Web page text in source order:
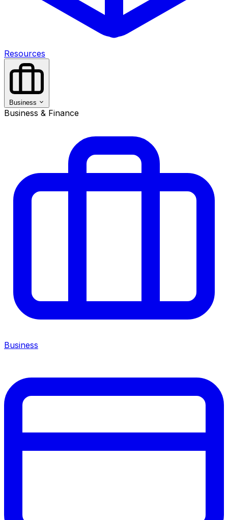
Resources
Business
Business & Finance
Business